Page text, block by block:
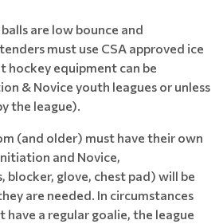
are low bounce and
must use CSA approved ice
hockey equipment can be
& Novice youth leagues or unless
the league).
(and older) must have their own
and Novice,
blocker, glove, chest pad) will be
are needed. In circumstances
have a regular goalie, the league